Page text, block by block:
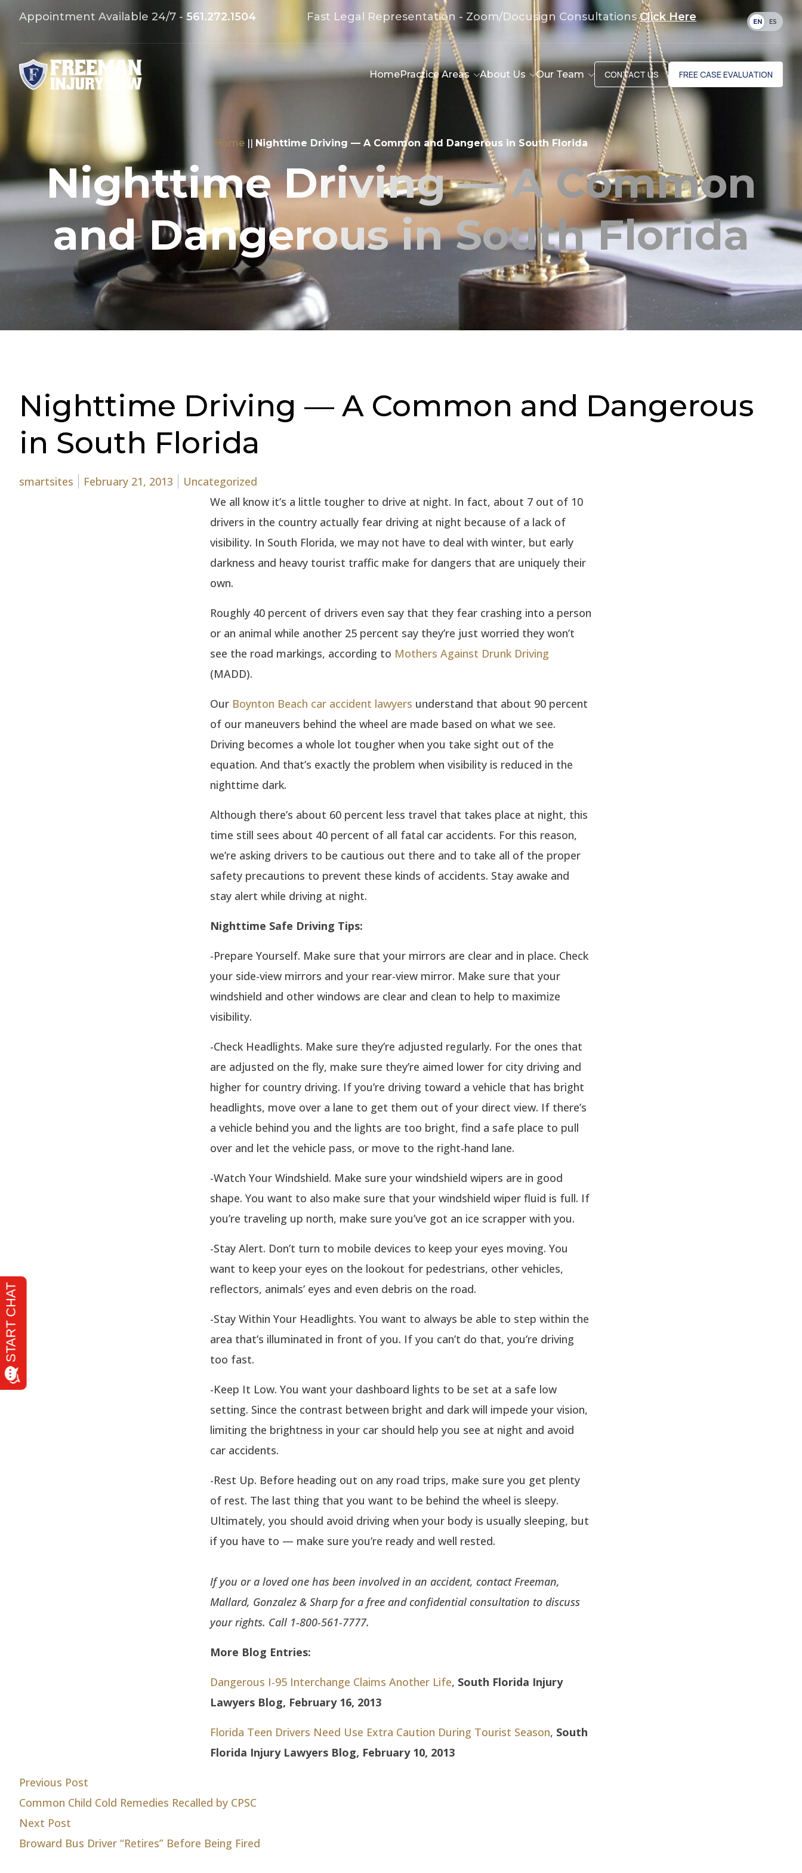
Appointment Available 24/7 - 561.272.1504 Fast Legal Representation - Zoom/Docusign ConsultationsClick Here EN ES
HomePractice Areas About Us Our Team CONTACT US FREE CASE EVALUATION
Home || Nighttime Driving — A Common and Dangerous in South Florida
Nighttime Driving — A Common
and Dangerous in South Florida
Nighttime Driving — A Common and Dangerous
in South Florida
Posted by
smartsites February 21, 2013 Posted in
Uncategorized
We all know it’s a little tougher to drive at night. In fact, about 7 out of 10
drivers in the country actually fear driving at night because of a lack of
visibility. In South Florida, we may not have to deal with winter, but early
darkness and heavy tourist traffic make for dangers that are uniquely their
own.
Roughly 40 percent of drivers even say that they fear crashing into a person
or an animal while another 25 percent say they’re just worried they won’t
see the road markings, according to Mothers Against Drunk Driving
(MADD).
Our Boynton Beach car accident lawyers understand that about 90 percent
of our maneuvers behind the wheel are made based on what we see.
Driving becomes a whole lot tougher when you take sight out of the
equation. And that’s exactly the problem when visibility is reduced in the
nighttime dark.
Although there’s about 60 percent less travel that takes place at night, this
time still sees about 40 percent of all fatal car accidents. For this reason,
we’re asking drivers to be cautious out there and to take all of the proper
safety precautions to prevent these kinds of accidents. Stay awake and
stay alert while driving at night.
Nighttime Safe Driving Tips:
-Prepare Yourself. Make sure that your mirrors are clear and in place. Check
your side-view mirrors and your rear-view mirror. Make sure that your
windshield and other windows are clear and clean to help to maximize
visibility.
-Check Headlights. Make sure they’re adjusted regularly. For the ones that
are adjusted on the fly, make sure they’re aimed lower for city driving and
higher for country driving. If you’re driving toward a vehicle that has bright
headlights, move over a lane to get them out of your direct view. If there’s
a vehicle behind you and the lights are too bright, find a safe place to pull
over and let the vehicle pass, or move to the right-hand lane.
-Watch Your Windshield. Make sure your windshield wipers are in good
shape. You want to also make sure that your windshield wiper fluid is full. If
you’re traveling up north, make sure you’ve got an ice scrapper with you.
-Stay Alert. Don’t turn to mobile devices to keep your eyes moving. You
want to keep your eyes on the lookout for pedestrians, other vehicles,
reflectors, animals’ eyes and even debris on the road.
-Stay Within Your Headlights. You want to always be able to step within the
area that’s illuminated in front of you. If you can’t do that, you’re driving
too fast.
-Keep It Low. You want your dashboard lights to be set at a safe low
setting. Since the contrast between bright and dark will impede your vision,
limiting the brightness in your car should help you see at night and avoid
car accidents.
-Rest Up. Before heading out on any road trips, make sure you get plenty
of rest. The last thing that you want to be behind the wheel is sleepy.
Ultimately, you should avoid driving when your body is usually sleeping, but
if you have to — make sure you’re ready and well rested.
If you or a loved one has been involved in an accident, contact Freeman,
Mallard, Gonzalez & Sharp for a free and confidential consultation to discuss
your rights. Call 1-800-561-7777.
More Blog Entries:
Dangerous I-95 Interchange Claims Another Life, South Florida Injury
Lawyers Blog, February 16, 2013
Florida Teen Drivers Need Use Extra Caution During Tourist Season, South
Florida Injury Lawyers Blog, February 10, 2013
Post
navigation
Previous Post
Common Child Cold Remedies Recalled by CPSC
Next Post
Broward Bus Driver “Retires” Before Being Fired